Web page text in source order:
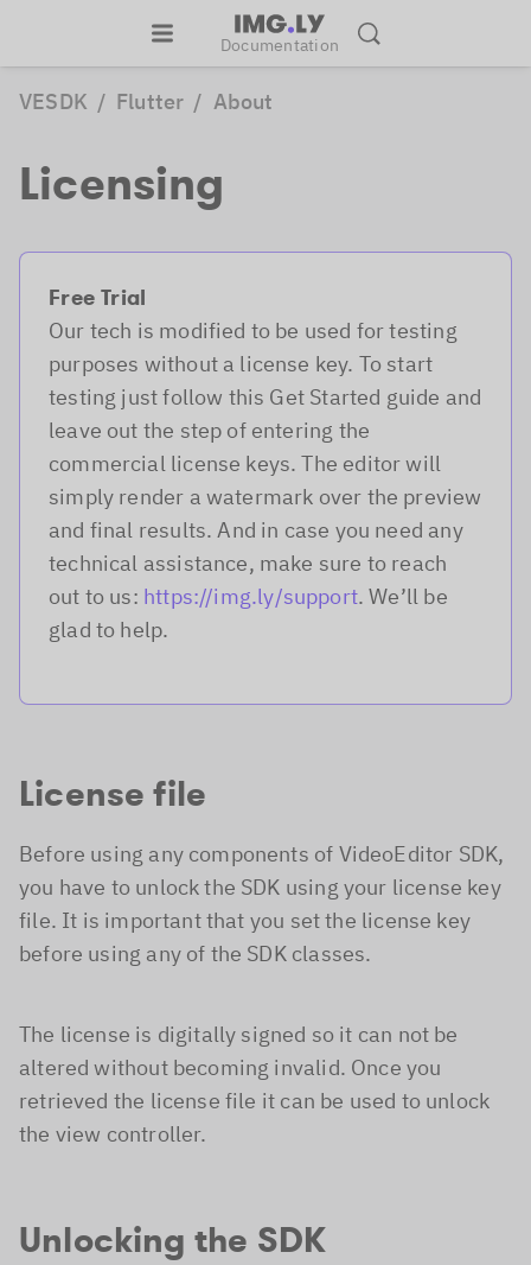
Documentation
VESDK / Flutter / About
Licensing
Free Trial
Our tech is modified to be used for testing
purposes without a license key. To start
testing just follow this Get Started guide and
leave out the step of entering the
commercial license keys. The editor will
simply render a watermark over the preview
and final results. And in case you need any
technical assistance, make sure to reach
out to us: https://img.ly/support. We’ll be
glad to help.
License file
Before using any components of VideoEditor SDK,
you have to unlock the SDK using your license key
file. It is important that you set the license key
before using any of the SDK classes.
The license is digitally signed so it can not be
altered without becoming invalid. Once you
retrieved the license file it can be used to unlock
the view controller.
Unlocking the SDK